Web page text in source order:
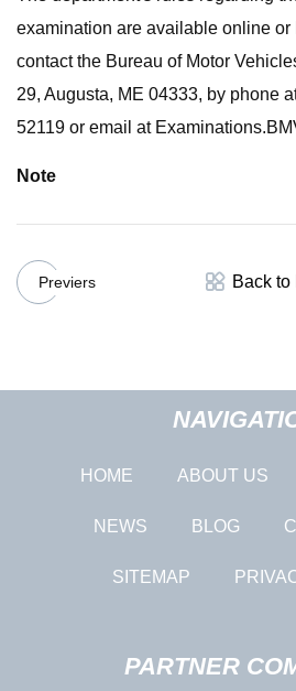
examination are available online or
contact the Bureau of Motor
29, Augusta, ME 04333, by phone
52119 or email at
Note
Previers Back to
HOME ABOUT US
NEWS BLOG
SITEMAP
PARTNER